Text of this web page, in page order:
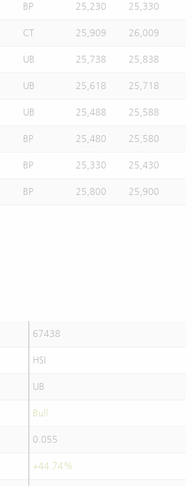
BP 25,230 25,330
CT 25,909 26,009
UB 25,738 25,838
UB 25,618 25,718
UB 25,488 25,588
BP 25,480 25,580
BP 25,330 25,430
BP 25,800 25,900
67438
HSI
UB
Bull
0.055
+44.74%